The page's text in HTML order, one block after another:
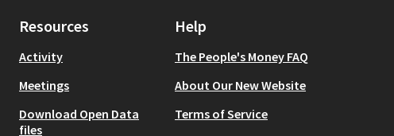
Resources
Activity
Meetings
Download Open Data
files
Help
The People's Money FAQ
About Our New Website
Terms of Service